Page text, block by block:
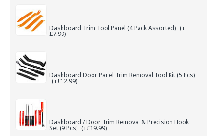
Dashboard Trim Tool Panel (4 Pack Assorted) (+
£7.99)
Dashboard Door Panel Trim Removal Tool Kit (5 Pcs)
(+£12.99)
Dashboard / Door Trim Removal & Precision Hook
Set (9 Pcs) (+£19.99)